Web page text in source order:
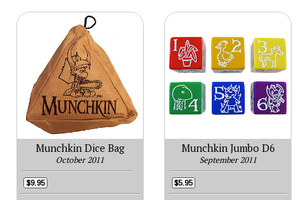
Dice
Munchkin Dice Bag
October 2011
$9.95
Munchkin Jumbo D6
September 2011
$5.95